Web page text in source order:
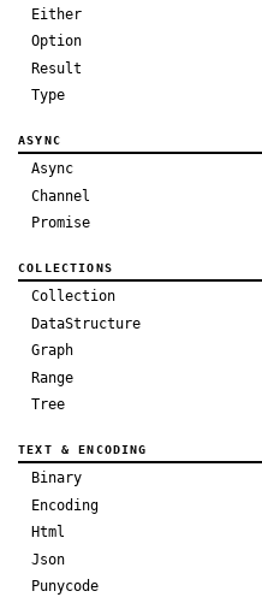
Either
Option
Result
Type
ASYNC
Async
Channel
Promise
COLLECTIONS
Collection
DataStructure
Graph
Range
Tree
TEXT & ENCODING
Binary
Encoding
Html
Json
Punycode